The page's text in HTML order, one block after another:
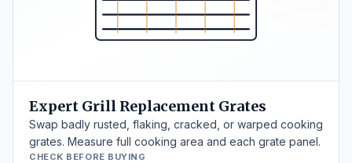
Expert Grill Replacement Grates
Swap badly rusted, flaking, cracked, or warped cooking
grates. Measure full cooking area and each grate panel.
CHECK BEFORE BUYING